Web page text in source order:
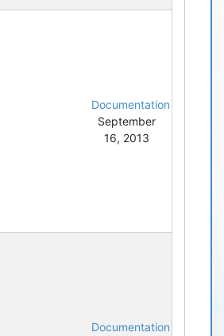
Documentation
September
16, 2013
Documentation